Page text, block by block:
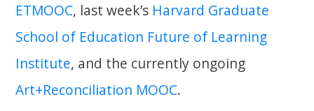
ETMOOC, last week’s Harvard Graduate
School of Education Future of Learning
Institute, and the currently ongoing
Art+Reconciliation MOOC.